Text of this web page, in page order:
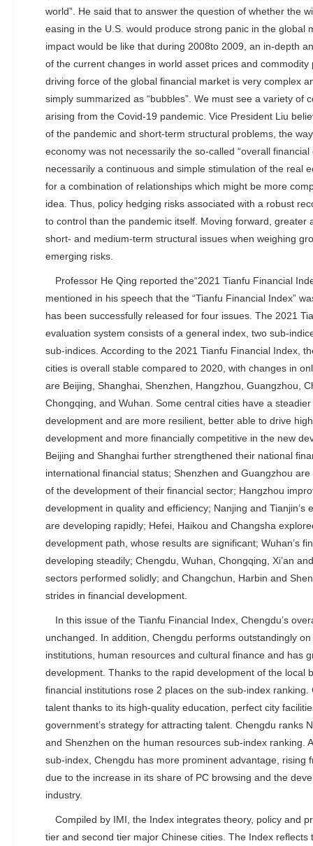
world”. He said that to answer the question of whether the
easing in the U.S. would produce strong panic in the global
impact would be like that during 2008to 2009, an in-depth
of the current changes in world asset prices and
driving force of the global financial market is very complex
simply summarized as “bubbles”. We must see a variety of
arising from the Covid-19 pandemic. Vice President Liu
of the pandemic and short-term structural problems, the
economy was not necessarily the so-called “overall financial
necessarily a continuous and simple stimulation of the real
for a combination of relationships which might be more
idea. Thus, policy hedging risks associated with a robust
to control than the pandemic itself. Moving forward, greater
short- and medium-term structural issues when weighing
emerging risks.
Professor He Qing reported the“2021 Tianfu Financial
mentioned in his speech that the “Tianfu Financial Index”
has been successfully released for four issues. The 2021
evaluation system consists of a general index, two sub-
sub-indices. According to the 2021 Tianfu Financial Index,
cities is overall stable compared to 2020, with changes in
are Beijing, Shanghai, Shenzhen, Hangzhou, Guangzhou,
Chongqing, and Wuhan. Some central cities have a
development and are more resilient, better able to drive
development and more financially competitive in the new
Beijing and Shanghai further strengthened their national
international financial status; Shenzhen and Guangzhou
of the development of their financial sector; Hangzhou
development in quality and efficiency; Nanjing and Tianjin’s
are developing rapidly; Hefei, Haikou and Changsha
development path, whose results are significant; Wuhan’s
developing steadily; Chengdu, Wuhan, Chongqing, Xi’an
sectors performed solidly; and Changchun, Harbin and
strides in financial development.
In this issue of the Tianfu Financial Index, Chengdu’s
unchanged. In addition, Chengdu performs outstandingly
institutions, human resources and cultural finance and has
development. Thanks to the rapid development of the local
financial institutions rose 2 places on the sub-index
talent thanks to its high-quality education, perfect city
government’s strategy for attracting talent. Chengdu ranks
and Shenzhen on the human resources sub-index ranking.
sub-index, Chengdu has more prominent advantage, rising
due to the increase in its share of PC browsing and the
industry.
Compiled by IMI, the Index integrates theory, policy and
tier and second tier major Chinese cities. The Index reflects